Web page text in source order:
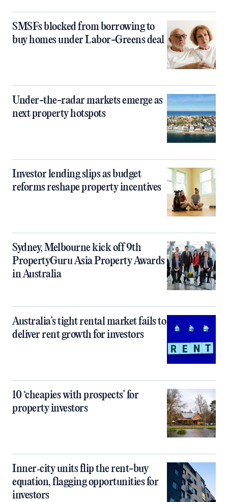
SMSFs blocked from borrowing to
buy homes under Labor-Greens deal
Under-the-radar markets emerge as
next property hotspots
Investor lending slips as budget
reforms reshape property incentives
Sydney, Melbourne kick off 9th
PropertyGuru Asia Property Awards
in Australia
Australia’s tight rental market fails to
deliver rent growth for investors
10 ‘cheapies with prospects’ for
property investors
Inner‑city units flip the rent-buy
equation, flagging opportunities for
investors